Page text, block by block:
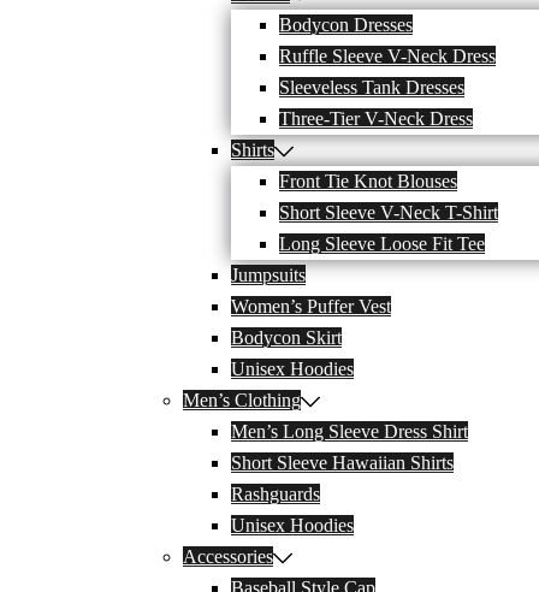
Bodycon Dresses
Ruffle Sleeve V-Neck Dress
Sleeveless Tank Dresses
Three-Tier V-Neck Dress
Shirts
Front Tie Knot Blouses
Short Sleeve V-Neck T-Shirt
Long Sleeve Loose Fit Tee
Jumpsuits
Women’s Puffer Vest
Bodycon Skirt
Unisex Hoodies
Men’s Clothing
Men’s Long Sleeve Dress Shirt
Short Sleeve Hawaiian Shirts
Rashguards
Unisex Hoodies
Accessories
Baseball Style Cap